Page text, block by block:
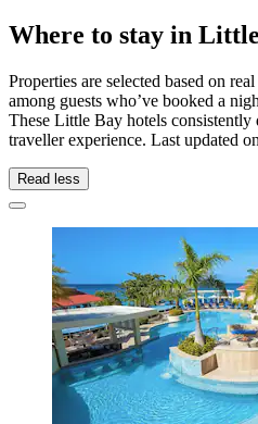
Where to stay in
Properties are selected based on
among guests who’ve booked a
These Little Bay hotels
traveller experience. Last updated on
Read less